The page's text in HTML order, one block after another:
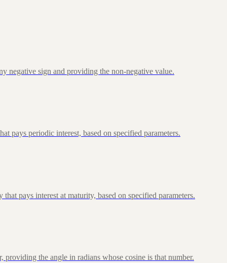
negative sign and providing the non-negative value.
pays periodic interest, based on specified parameters.
pays interest at maturity, based on specified parameters.
the angle in radians whose cosine is that number.